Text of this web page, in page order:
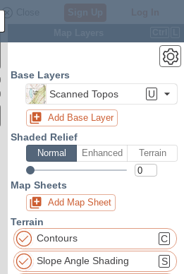
Base Layers
Scanned Topos
U
Add Base Layer
Shaded Relief
Normal Enhanced Terrain
Map Sheets
Add Map Sheet
Terrain
Contours
C
Slope Angle Shading
S